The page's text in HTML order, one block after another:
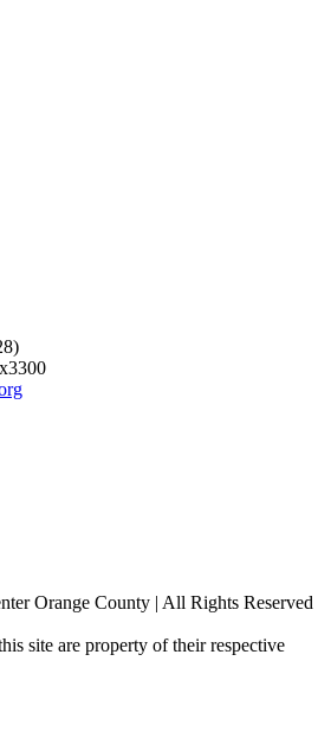
Orange County | All Rights Reserved
site are property of their respective